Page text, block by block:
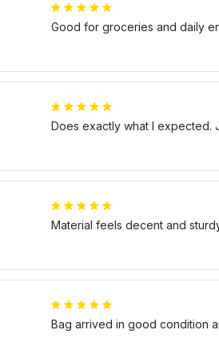
Good for groceries and daily
Does exactly what I expected.
Material feels decent and
Bag arrived in good condition